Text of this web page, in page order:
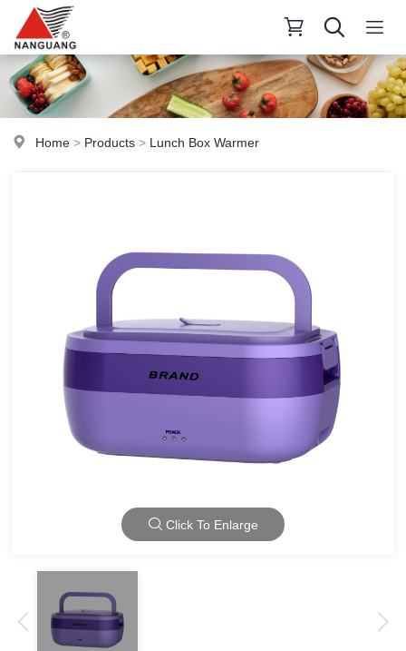
Home > Products > Lunch Box Warmer
Click To Enlarge